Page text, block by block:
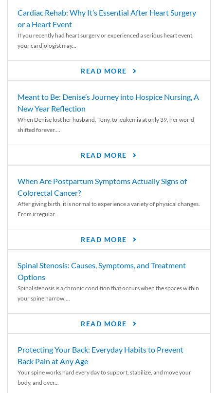
Cardiac Rehab: Why It’s Essential After Heart Surgery
or a Heart Event
If you recently had heart surgery or experienced a serious heart event,
your cardiologist may...
READ MORE
Meant to Be: Denise’s Journey into Hospice Nursing, A
New Year Reflection
When Denise lost her husband, Tony, to leukemia at only 39, her world
shifted forever....
READ MORE
When Are Postpartum Symptoms Actually Signs of
Colorectal Cancer?
After giving birth, it is normal to experience a variety of physical changes.
From irregular...
READ MORE
Spinal Stenosis: Causes, Symptoms, and Treatment
Options
Spinal stenosis is a chronic condition that occurs when the spaces within
your spine narrow,...
READ MORE
Protecting Your Back: Everyday Habits to Prevent
Back Pain at Any Age
Your spine works hard every day to support, stabilize, and move your
body, and over...